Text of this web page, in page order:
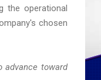
the operational
chosen
advance toward